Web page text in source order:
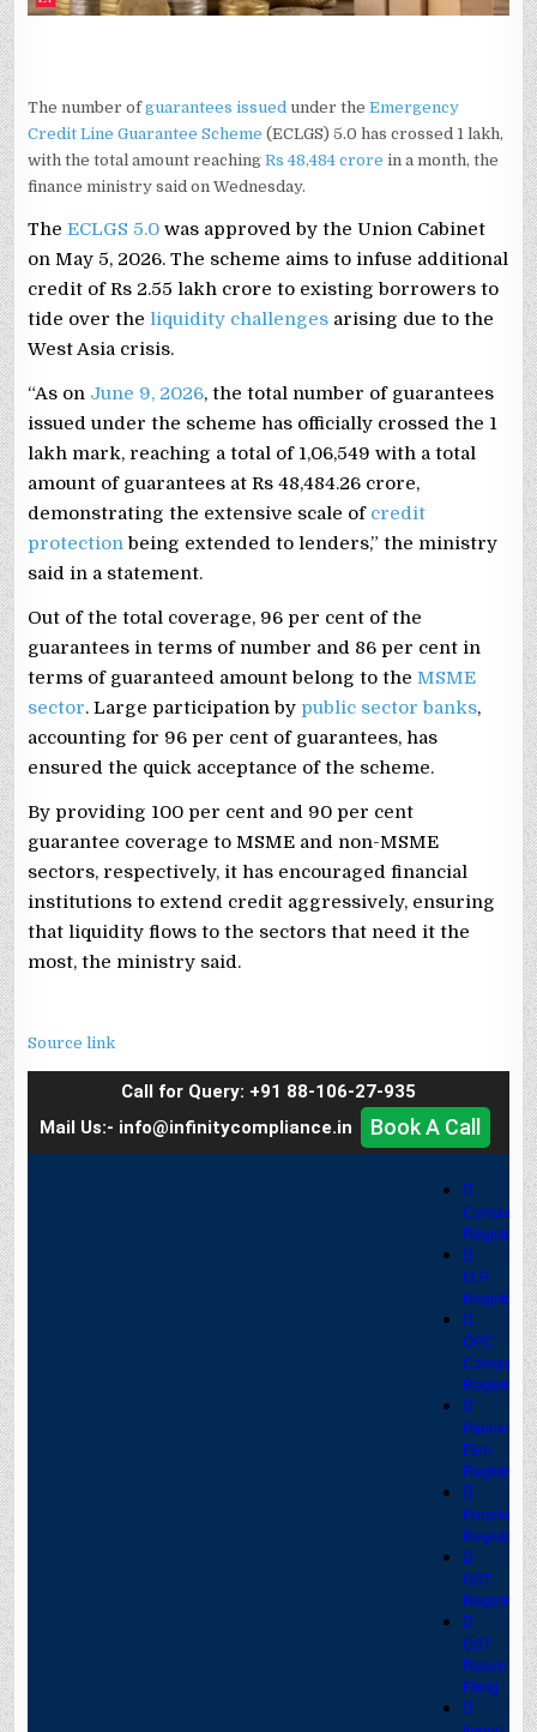
The number ofguarantees issued under theEmergency
Credit Line Guarantee Scheme (ECLGS) 5.0 has crossed 1 lakh,
with the total amount reachingRs 48,484 crore in a month, the
finance ministry said on Wednesday.
TheECLGS 5.0 was approved by the Union Cabinet
on May 5, 2026. The scheme aims to infuse additional
credit of Rs 2.55 lakh crore to existing borrowers to
tide over the liquidity challenges arising due to the
West Asia crisis.
“As on June 9, 2026, the total number of guarantees
issued under the scheme has officially crossed the 1
lakh mark, reaching a total of 1,06,549 with a total
amount of guarantees at Rs 48,484.26 crore,
demonstrating the extensive scale of credit
protection being extended to lenders,” the ministry
said in a statement.
Out of the total coverage, 96 per cent of the
guarantees in terms of number and 86 per cent in
terms of guaranteed amount belong to theMSME
sector. Large participation by public sector banks,
accounting for 96 per cent of guarantees, has
ensured the quick acceptance of the scheme.
By providing 100 per cent and 90 per cent
guarantee coverage to MSME and non-MSME
sectors, respectively, it has encouraged financial
institutions to extend credit aggressively, ensuring
that liquidity flows to the sectors that need it the
most, the ministry said.
Source link